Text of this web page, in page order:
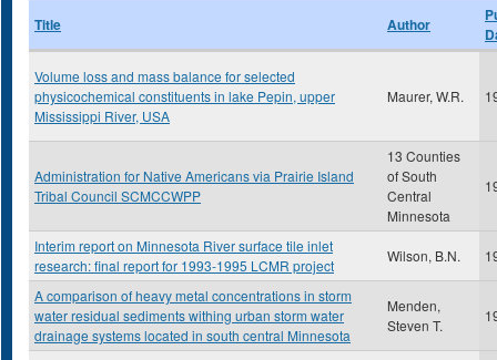
Title Author
Volume loss and mass balance for selected
physicochemical constituents in lake Pepin, upper
Mississippi River, USA
Maurer, W.R.
Administration for Native Americans via Prairie Island
Tribal Council SCMCCWPP
13 Counties
of South
Central
Minnesota
Interim report on Minnesota River surface tile inlet
research: final report for 1993-1995 LCMR project
Wilson, B.N.
A comparison of heavy metal concentrations in storm
water residual sediments withing urban storm water
drainage systems located in south central Minnesota
Menden,
Steven T.